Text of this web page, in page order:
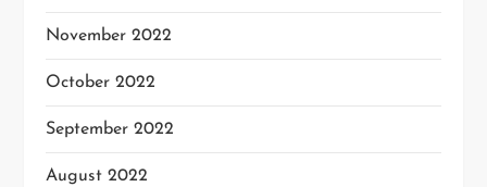
November 2022
October 2022
September 2022
August 2022